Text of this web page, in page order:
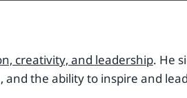
creativity, and leadership. He
the ability to inspire and